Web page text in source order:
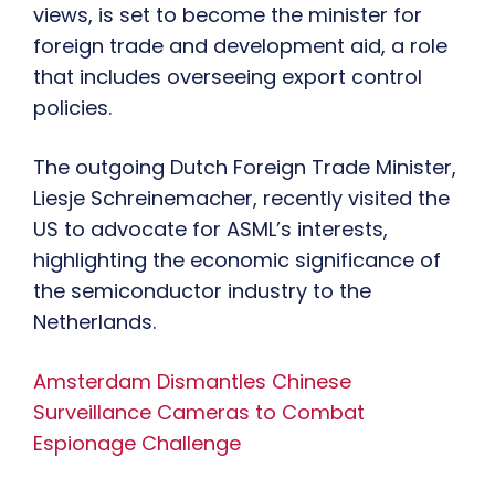
views, is set to become the minister for
foreign trade and development aid, a role
that includes overseeing export control
policies.
The outgoing Dutch Foreign Trade Minister,
Liesje Schreinemacher, recently visited the
US to advocate for ASML’s interests,
highlighting the economic significance of
the semiconductor industry to the
Netherlands.
Amsterdam Dismantles Chinese
Surveillance Cameras to Combat
Espionage Challenge